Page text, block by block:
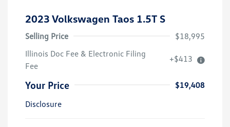
2023 Volkswagen Taos 1.5T S
Selling Price
$18,995
Illinois Doc Fee & Electronic Filing
Fee
+$413
Your Price
$19,408
Disclosure